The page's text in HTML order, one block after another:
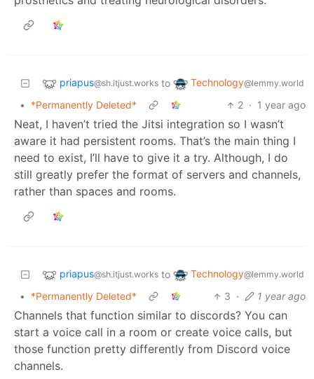
priapus@sh.itjust.works to Technology@lemmy.world
• *Permanently Deleted* 2 · 1 year ago
Neat, I haven’t tried the Jitsi integration so I wasn’t
aware it had persistent rooms. That’s the main thing I
need to exist, I’ll have to give it a try. Although, I do
still greatly prefer the format of servers and channels,
rather than spaces and rooms.
priapus@sh.itjust.works to Technology@lemmy.world
• *Permanently Deleted* 3 · 1 year ago
Channels that function similar to discords? You can
start a voice call in a room or create voice calls, but
those function pretty differently from Discord voice
channels.